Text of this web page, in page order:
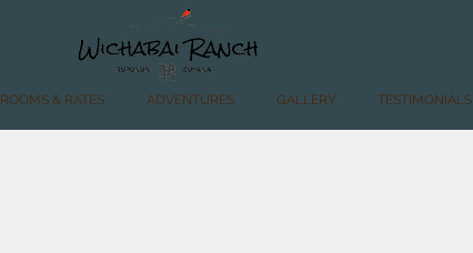
ROOMS & RATES ADVENTURES GALLERY TESTIMONIALS